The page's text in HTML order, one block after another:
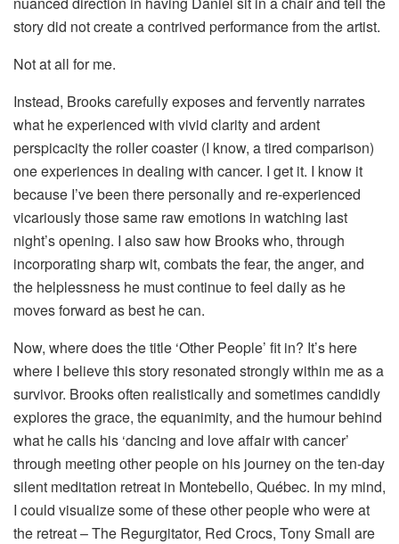
story did not create a contrived performance from the artist.
Not at all for me.
Instead, Brooks carefully exposes and fervently narrates
what he experienced with vivid clarity and ardent
perspicacity the roller coaster (I know, a tired comparison)
one experiences in dealing with cancer. I get it. I know it
because I’ve been there personally and re-experienced
vicariously those same raw emotions in watching last
night’s opening. I also saw how Brooks who, through
incorporating sharp wit, combats the fear, the anger, and
the helplessness he must continue to feel daily as he
moves forward as best he can.
Now, where does the title ‘Other People’ fit in? It’s here
where I believe this story resonated strongly within me as a
survivor. Brooks often realistically and sometimes candidly
explores the grace, the equanimity, and the humour behind
what he calls his ‘dancing and love affair with cancer’
through meeting other people on his journey on the ten-day
silent meditation retreat in Montebello, Québec. In my mind,
I could visualize some of these other people who were at
the retreat – The Regurgitator, Red Crocs, Tony Small are